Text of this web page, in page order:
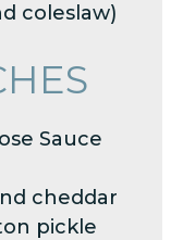
coleslaw)
Sauce
cheddar
pickle